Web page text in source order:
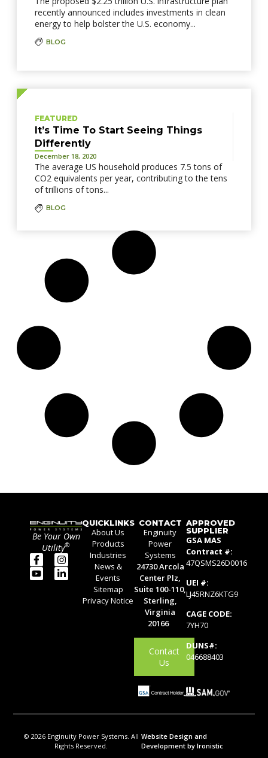
recently announced includes investments in clean
energy to help bolster the U.S. economy...
BLOG
FEATURED
It’s Time To Start Seeing Things
Differently
December 18, 2020
The average US household produces 7.5 tons of
CO2 equivalents per year, contributing to the tens
of trillions of tons...
BLOG
Be Your Own
Utility®
QUICKLINKS
About Us
Products
Industries
News &
Events
Sitemap
Privacy Notice
CONTACT
Enginuity
Power
Systems
24730 Arcola
Center Plz,
Suite 100-110,
Sterling,
Virginia
20166
Contact
Us
APPROVED
SUPPLIER
GSA MAS
Contract #:
47QSMS26D0016
UEI #:
LJ45RNZ6KTG9
CAGE CODE:
7YH70
DUNS#:
046688403
© 2026 Enginuity Power Systems. All
Rights Reserved.
Website Design and
Development by Ironistic